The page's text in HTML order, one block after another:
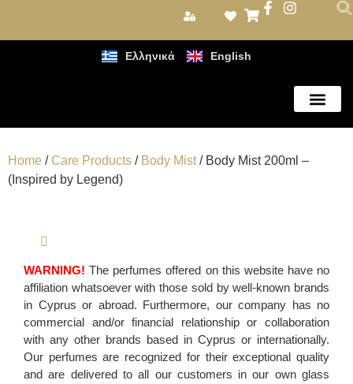
Ελληνικά English
Home /Care Products / Body Mist/ Body Mist 200ml –
(Inspired by Legend)
WARNING! The perfumes offered on this website have no
affiliation whatsoever with those sold by well-known brands
in Cyprus or abroad. Furthermore, our company has no
commercial and/or financial relationship or collaboration
with any other brands based in Cyprus or internationally.
Our perfumes are recognized for their exceptional quality
and are delivered to all our customers in our own glass